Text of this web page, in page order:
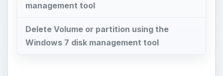
management tool
Delete Volume or partition using the
Windows 7 disk management tool